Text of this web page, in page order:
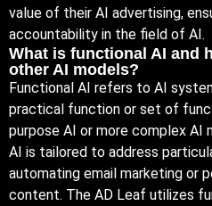
value of their AI advertising,
accountability in the field of AI.
What is functional AI and
other AI models?
Functional AI refers to AI
practical function or set of
purpose AI or more complex AI
AI is tailored to address
automating email marketing or
content. The AD Leaf utilizes